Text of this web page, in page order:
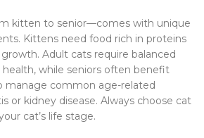
kitten to senior—comes with unique
Kittens need food rich in proteins
Adult cats require balanced
while seniors often benefit
manage common age-related
or kidney disease. Always choose cat
cat’s life stage.